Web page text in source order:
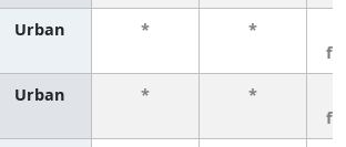
Urban * *
Urban * *